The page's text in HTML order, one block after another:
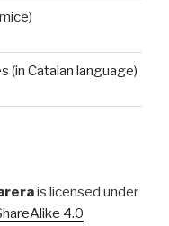
(in Catalan language)
is licensed under
4.0